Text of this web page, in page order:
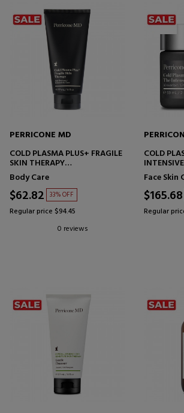
PERRICONE MD
COLD PLASMA PLUS+ FRAGILE
SKIN THERAPY
BODY CREAM
Body Care
$62.82 33% OFF
Regular price $94.45
0 reviews
COLD
COMPLEX
CREAM
Face Skin
$165.68
Regular